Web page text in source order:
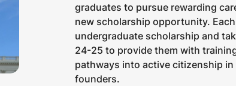
graduates to pursue rewarding
new scholarship opportunity.
undergraduate scholarship and
24-25 to provide them with
pathways into active citizenship in
founders.